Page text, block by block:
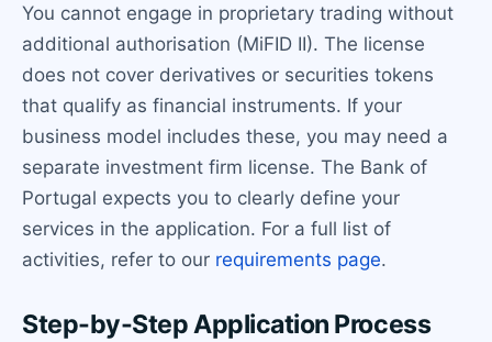
You cannot engage in proprietary trading without
additional authorisation (MiFID II). The license
does not cover derivatives or securities tokens
that qualify as financial instruments. If your
business model includes these, you may need a
separate investment firm license. The Bank of
Portugal expects you to clearly define your
services in the application. For a full list of
activities, refer to our requirements page.
Step-by-Step Application Process